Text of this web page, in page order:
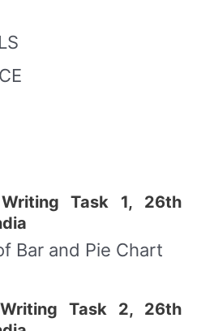
Task 1, 26th
Bar and Pie Chart
Task 2, 26th